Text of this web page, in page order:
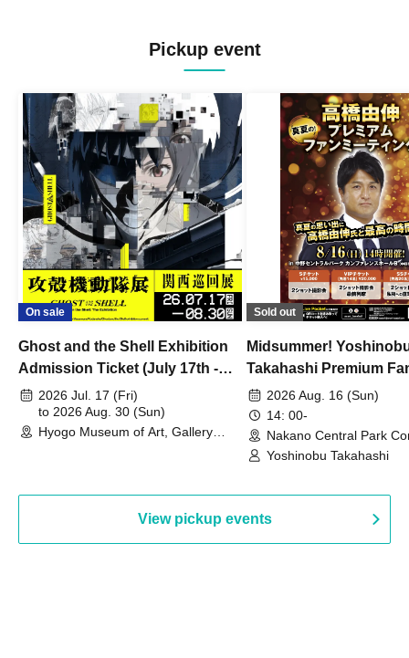
Pickup event
On sale
Ghost and the Shell Exhibition
Admission Ticket (July 17th -
August 30th, 2026)
2026 Jul. 17 (Fri)
to 2026 Aug. 30 (Sun)
Hyogo Museum of Art, Gallery
Sold out
Midsummer!
Takahashi Premium
2026 Aug. 16 (Sun)
14: 00-
Nakano Central Park
Hall B (Tokyo)
Yoshinobu Takahashi
View pickup events